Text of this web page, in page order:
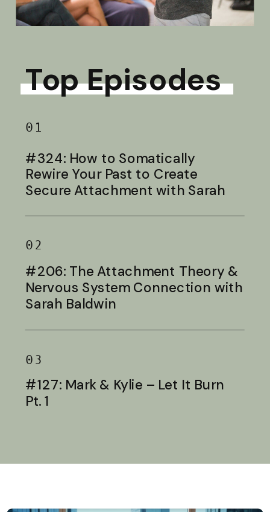
Top Episodes
01
#324: How to Somatically
Rewire Your Past to Create
Secure Attachment with Sarah
02
#206: The Attachment Theory &
Nervous System Connection with
Sarah Baldwin
03
#127: Mark & Kylie – Let It Burn
Pt. 1